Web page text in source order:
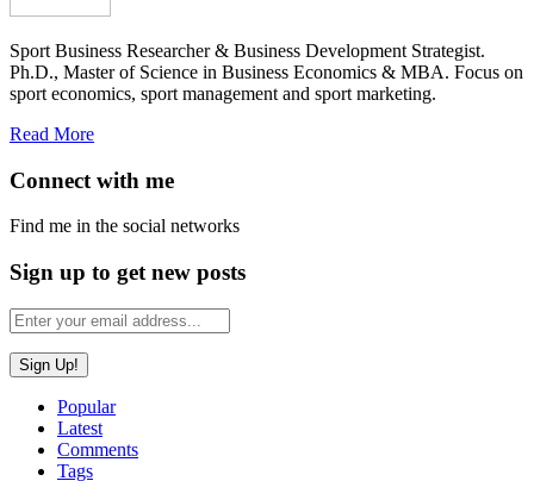
Sport Business Researcher & Business Development Strategist.
Ph.D., Master of Science in Business Economics & MBA. Focus on
sport economics, sport management and sport marketing.
Read More
Connect with me
Find me in the social networks
Sign up to get new posts
Popular
Latest
Comments
Tags